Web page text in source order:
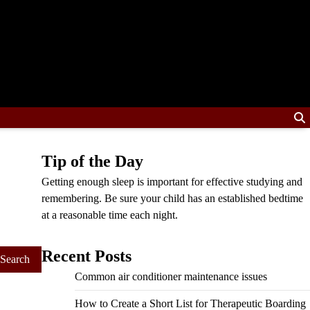
Tip of the Day
Getting enough sleep is important for effective studying and
remembering. Be sure your child has an established bedtime
at a reasonable time each night.
Recent Posts
Common air conditioner maintenance issues
How to Create a Short List for Therapeutic Boarding